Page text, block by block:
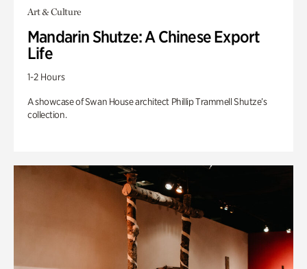
Art & Culture
Mandarin Shutze: A Chinese Export
Life
1-2 Hours
A showcase of Swan House architect Phillip Trammell Shutze’s
collection.